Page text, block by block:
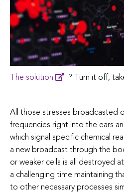
The solution ? Turn it off,
All those stresses broadcasted
frequencies right into the ears
which signal specific chemical
a new broadcast through the
or weaker cells is all destroyed
a challenging time maintaining
to other necessary processes